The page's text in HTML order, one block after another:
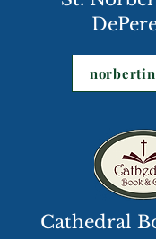
Cathedral